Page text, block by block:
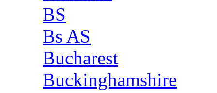
BS
Bs AS
Bucharest
Buckinghamshire